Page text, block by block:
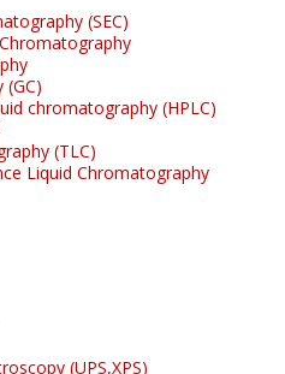
(SEC)
chromatography (HPLC)
(TLC)
Liquid Chromatography
(UPS,XPS)